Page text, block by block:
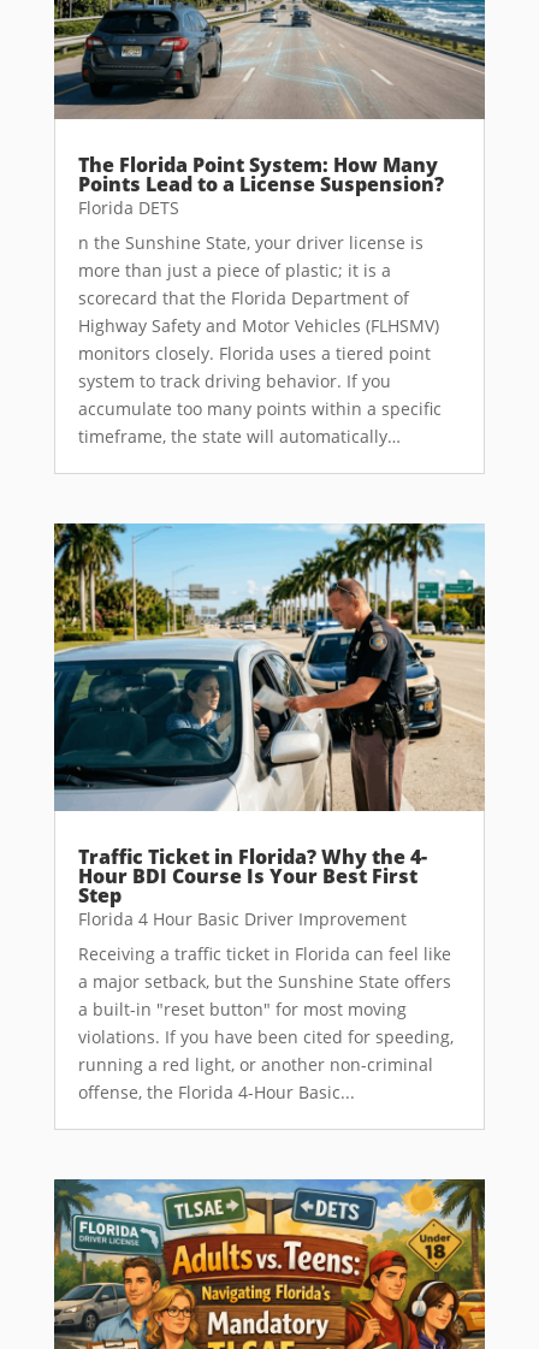
The Florida Point System: How Many
Points Lead to a License Suspension?
Florida DETS
n the Sunshine State, your driver license is
more than just a piece of plastic; it is a
scorecard that the Florida Department of
Highway Safety and Motor Vehicles (FLHSMV)
monitors closely. Florida uses a tiered point
system to track driving behavior. If you
accumulate too many points within a specific
timeframe, the state will automatically…
Traffic Ticket in Florida? Why the 4-
Hour BDI Course Is Your Best First
Step
Florida 4 Hour Basic Driver Improvement
Receiving a traffic ticket in Florida can feel like
a major setback, but the Sunshine State offers
a built-in "reset button" for most moving
violations. If you have been cited for speeding,
running a red light, or another non-criminal
offense, the Florida 4-Hour Basic...